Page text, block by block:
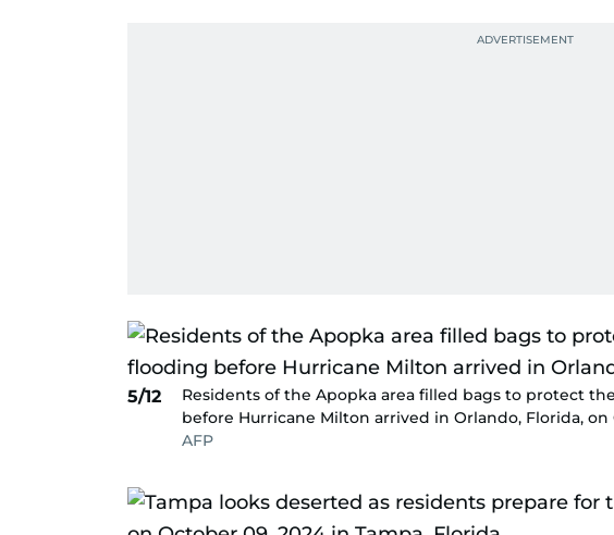
5/12
Residents of the Apopka area filled bags to protect
before Hurricane Milton arrived in Orlando, Florida, on
AFP